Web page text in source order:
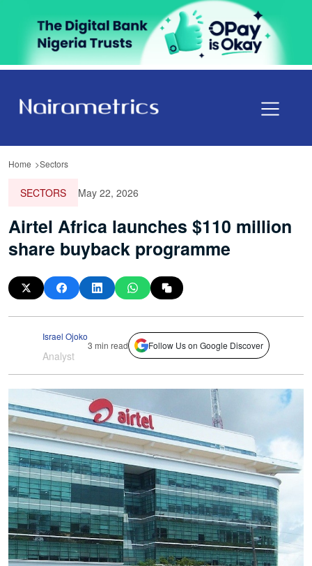
Home Sectors
SECTORS May 22, 2026
Airtel Africa launches $110 million
share buyback programme
Israel Ojoko
Analyst
3 min read Follow Us on Google Discover